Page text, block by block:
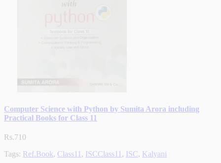
Computer Science with Python by Sumita Arora including
Practical Books for Class 11
Rs.710
Tags: Ref.Book, Class11 , ISCClass11 , ISC, Kalyani